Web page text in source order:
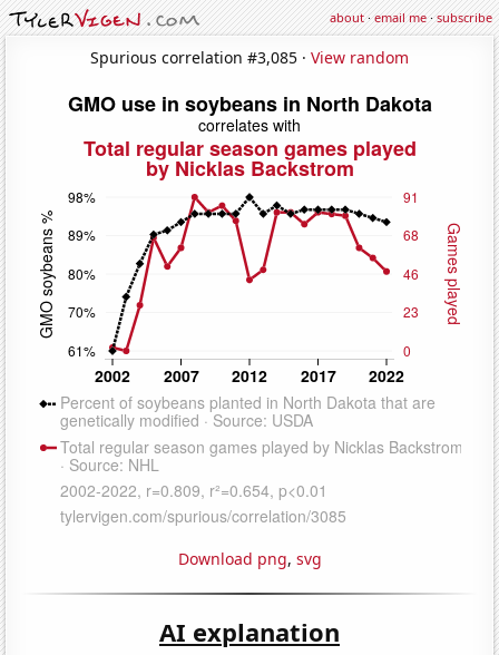
about·email me·subscribe
Spurious correlation #3,085 · View random
Download png, svg
AI explanation